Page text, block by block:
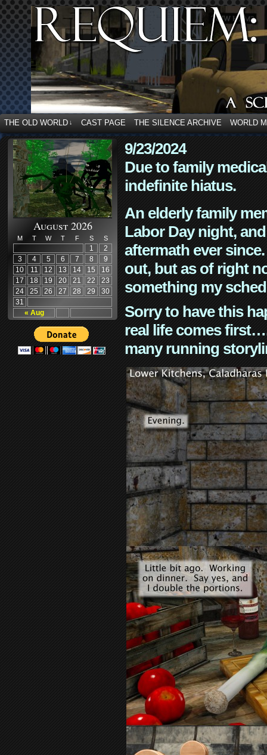
THE OLD WORLD ↓ CAST PAGE THE SILENCE ARCHIVE WORLD
August 2026
M T W T F S S
« Aug
1
2
3
4 5 6 7 8
9
10
11 12 13 14 15
16
17
18 19 20 21 22
23
24
25 26 27 28 29
30
31
9/23/2024
Due to family
indefinite hiatus.
An elderly family
Labor Day night,
aftermath ever
out, but as of right
something my
Sorry to have this
real life comes
many running